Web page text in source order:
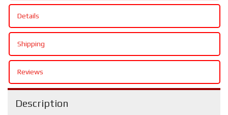
Details
Shipping
Reviews
Description